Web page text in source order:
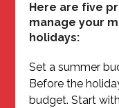
Here are five
manage your
holidays:
Set a summer
Before the
budget. Start